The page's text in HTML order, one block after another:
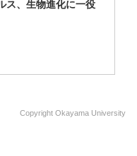
ス、生物進化に一役
Copyright Okayama University